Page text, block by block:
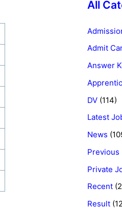
All
Admit
Answer
DV (114)
Latest
News
Previous
Private
Recent
Result